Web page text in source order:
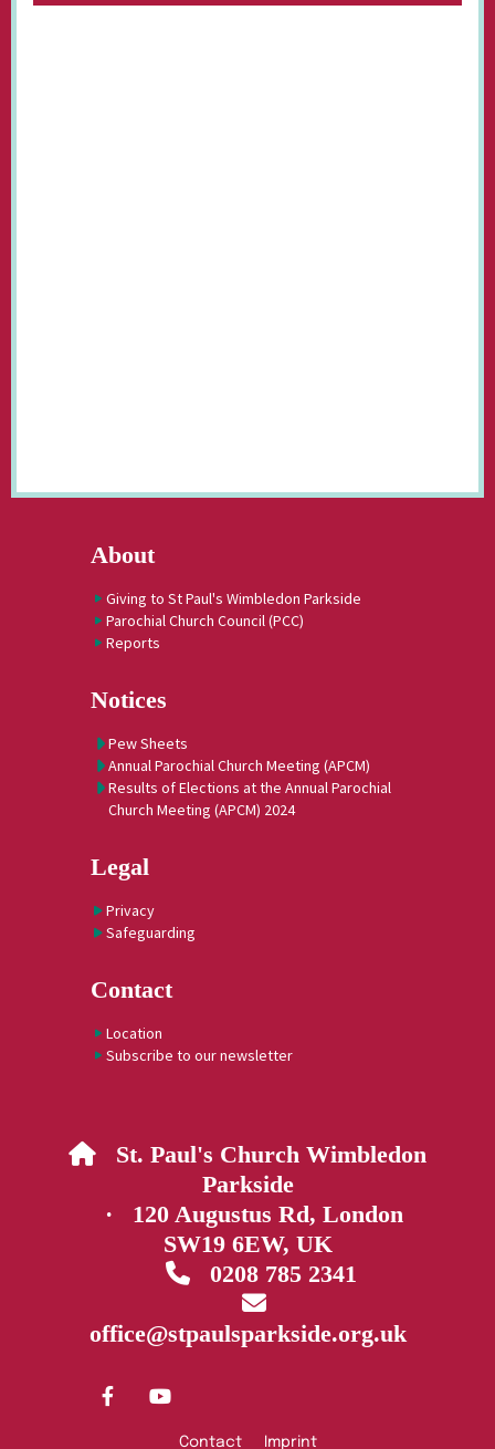
About
Giving to St Paul's Wimbledon Parkside
Parochial Church Council (PCC)
Reports
Notices
Pew Sheets
Annual Parochial Church Meeting (APCM)
Results of Elections at the Annual Parochial
Church Meeting (APCM) 2024
Legal
Privacy
Safeguarding
Contact
Location
Subscribe to our newsletter
 St. Paul's Church Wimbledon
Parkside
· 120 Augustus Rd, London
SW19 6EW, UK
0208 785 2341

office@stpaulsparkside.org.uk
Contact Imprint